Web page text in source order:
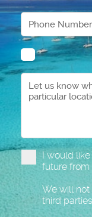
I would
future from
We will not
third